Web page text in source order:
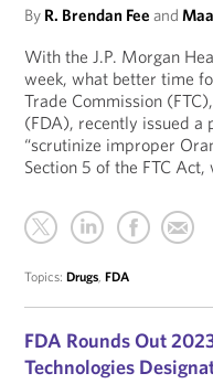
By R. Brendan Fee and
With the J.P. Morgan
week, what better time
Trade Commission
(FDA), recently issued a
“scrutinize improper
Section 5 of the FTC
Topics:Drugs,FDA
FDA Rounds Out
Technologies